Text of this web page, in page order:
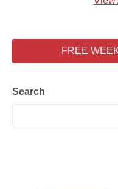
FREE
Search